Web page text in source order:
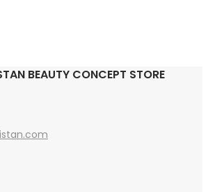
product
BEAUTY CONCEPT STORE